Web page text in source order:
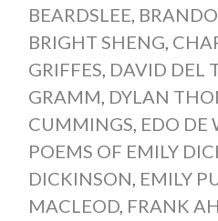
BEARDSLEE,
BRIGHT SHENG,
GRIFFES, DAVID DEL
GRAMM, DYLAN
CUMMINGS, EDO DE
POEMS OF EMILY
DICKINSON, EMILY
MACLEOD, FRANK